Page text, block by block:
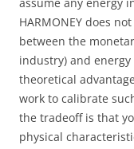
HARMONEY does
between the
industry) and
theoretical
work to calibrate
the tradeoff is that
physical